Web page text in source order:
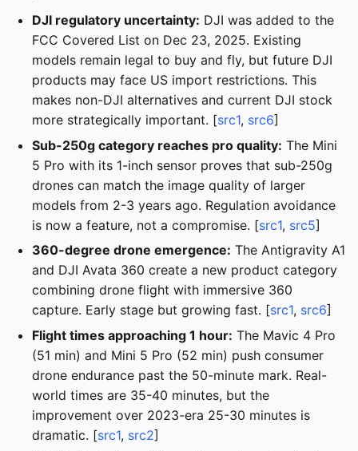
DJI regulatory uncertainty: DJI was added to the
FCC Covered List on Dec 23, 2025. Existing
models remain legal to buy and fly, but future DJI
products may face US import restrictions. This
makes non-DJI alternatives and current DJI stock
more strategically important. [src1, src6]
Sub-250g category reaches pro quality: The Mini
5 Pro with its 1-inch sensor proves that sub-250g
drones can match the image quality of larger
models from 2-3 years ago. Regulation avoidance
is now a feature, not a compromise. [src1, src5]
360-degree drone emergence: The Antigravity A1
and DJI Avata 360 create a new product category
combining drone flight with immersive 360
capture. Early stage but growing fast. [src1, src6]
Flight times approaching 1 hour: The Mavic 4 Pro
(51 min) and Mini 5 Pro (52 min) push consumer
drone endurance past the 50-minute mark. Real-
world times are 35-40 minutes, but the
improvement over 2023-era 25-30 minutes is
dramatic. [src1, src2]